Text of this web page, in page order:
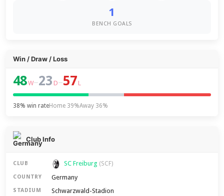
1
BENCH GOALS
Win / Draw / Loss
48W–23 D–57 L
38% win rateHome 39%Away 36%
Club Info
CLUB SC Freiburg (SCF)
COUNTRY Germany
STADIUM Schwarzwald-Stadion